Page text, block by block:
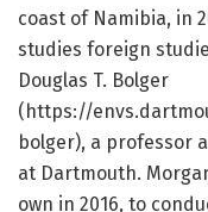
coast of Namibia, in
studies foreign
Douglas T. Bolger
(https://
bolger), a professor
at Dartmouth.
own in 2016, to